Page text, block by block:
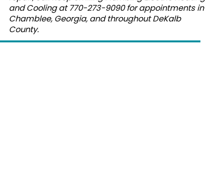
and Cooling at 770-273-9090 for appointments in
Chamblee, Georgia, and throughout DeKalb
County.